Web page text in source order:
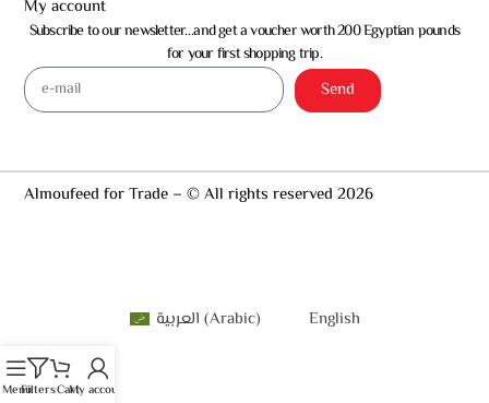
My account
Subscribe to our newsletter…and get a voucher worth 200 Egyptian pounds
for your first shopping trip.
Send
Almoufeed for Trade – © All rights reserved 2026
MenuFiltersCartMy account
العربية (Arabic) English